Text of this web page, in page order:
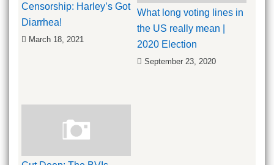
Censorship: Harley’s Got
Diarrhea!
March 18, 2021
What long voting lines in
the US really mean |
2020 Election
September 23, 2020